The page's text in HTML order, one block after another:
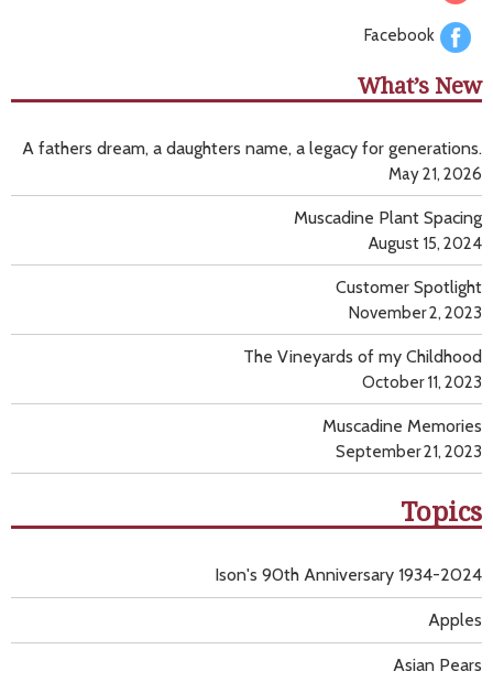
Facebook
What’s New
A fathers dream, a daughters name, a legacy for generations.
May 21, 2026
Muscadine Plant Spacing
August 15, 2024
Customer Spotlight
November 2, 2023
The Vineyards of my Childhood
October 11, 2023
Muscadine Memories
September 21, 2023
Topics
Apples
Asian Pears
Ison's 90th Anniversary 1934-2024